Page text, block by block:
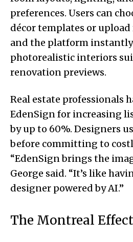
preferences. Users can
décor templates or
and the platform instantly
photorealistic interiors
renovation previews.
Real estate professionals
EdenSign for increasing
by up to 60%. Designers
before committing to
“EdenSign brings the
George said. “It’s like
designer powered by AI.”
The Montreal Effect